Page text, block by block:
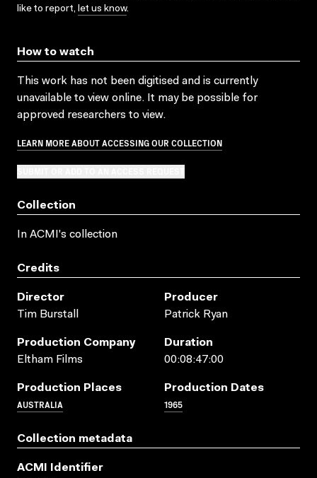
like to report, let us know.
How to watch
This work has not been digitised and is currently
unavailable to view online. It may be possible for
approved researchers to view.
LEARN MORE ABOUT ACCESSING OUR COLLECTION
Collection
In ACMI's collection
Credits
Director
Tim Burstall
Producer
Patrick Ryan
Production Company
Eltham Films
Duration
00:08:47:00
Production Places
AUSTRALIA
Production Dates
1965
Collection metadata
ACMI Identifier